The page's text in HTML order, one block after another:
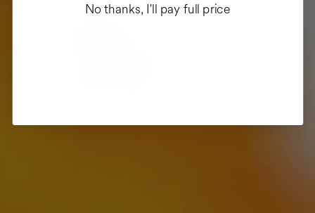
No thanks, I'll pay full price